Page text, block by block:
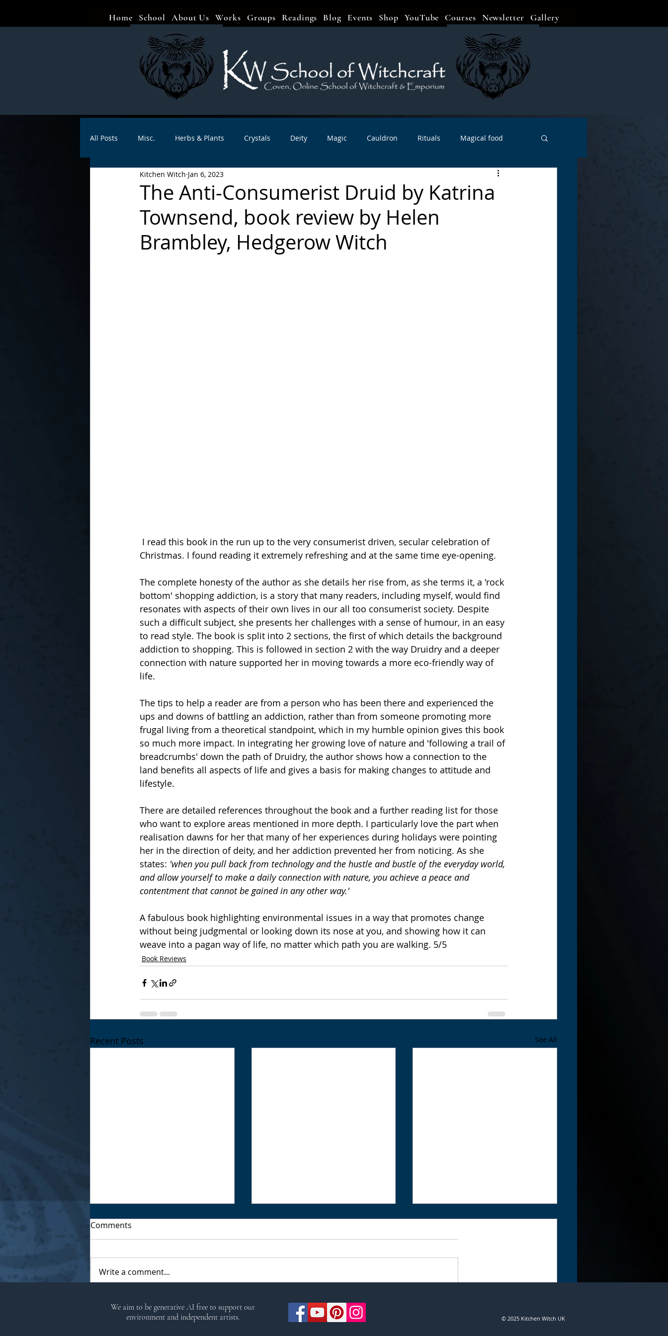
Home School About Us Works Groups Readings Blog Events Shop YouTube Courses Newsletter Gallery
All Posts Misc. Herbs & Plants Crystals Deity Magic Cauldron Rituals Magical food
Animal magic Spells Sabbats & Celebrations
Crafts Author Interviews Newsletters Artist Interviews Kitchen Witch Go To...
The Anti-Consumerist Druid by Katrina
Townsend, book review by Helen
Brambley, Hedgerow Witch
Kitchen Witch Jan 6, 2023
Christmas. I found reading it extremely refreshing and at the same time eye-opening.
The complete honesty of the author as she details her rise from, as she terms it, a 'rock
bottom' shopping addiction, is a story that many readers, including myself, would find
resonates with aspects of their own lives in our all too consumerist society. Despite
such a difficult subject, she presents her challenges with a sense of humour, in an easy
to read style. The book is split into 2 sections, the first of which details the background
addiction to shopping. This is followed in section 2 with the way Druidry and a deeper
connection with nature supported her in moving towards a more eco-friendly way of
life.
The tips to help a reader are from a person who has been there and experienced the
ups and downs of battling an addiction, rather than from someone promoting more
frugal living from a theoretical standpoint, which in my humble opinion gives this book
so much more impact. In integrating her growing love of nature and 'following a trail of
breadcrumbs' down the path of Druidry, the author shows how a connection to the
land benefits all aspects of life and gives a basis for making changes to attitude and
lifestyle.
There are detailed references throughout the book and a further reading list for those
who want to explore areas mentioned in more depth. I particularly love the part when
realisation dawns for her that many of her experiences during holidays were pointing
her in the direction of deity, and her addiction prevented her from noticing. As she
states: 'when you pull back from technology and the hustle and bustle of the everyday world,
and allow yourself to make a daily connection with nature, you achieve a peace and
contentment that cannot be gained in any other way.'
A fabulous book highlighting environmental issues in a way that promotes change
without being judgmental or looking down its nose at you, and showing how it can
weave into a pagan way of life, no matter which path you are walking. 5/5
Book Reviews
Recent Posts See All
The Wild Hunt by Morgan
Daimler
Pagan Portals - Idunn:
Keeper of the Apples of
Immortality by Olivia
Goddess of Magick and
Comments
Write a comment...
We aim to be generative AI free to support our
environment and independent artists.
© 2025 Kitchen Witch UK